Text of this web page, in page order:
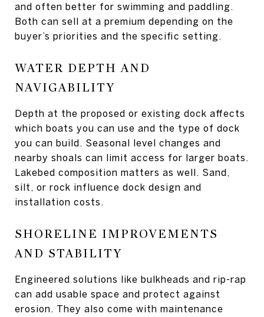
and often better for swimming and paddling.
Both can sell at a premium depending on the
buyer’s priorities and the specific setting.
WATER DEPTH AND
NAVIGABILITY
Depth at the proposed or existing dock affects
which boats you can use and the type of dock
you can build. Seasonal level changes and
nearby shoals can limit access for larger boats.
Lakebed composition matters as well. Sand,
silt, or rock influence dock design and
installation costs.
SHORELINE IMPROVEMENTS
AND STABILITY
Engineered solutions like bulkheads and rip-rap
can add usable space and protect against
erosion. They also come with maintenance